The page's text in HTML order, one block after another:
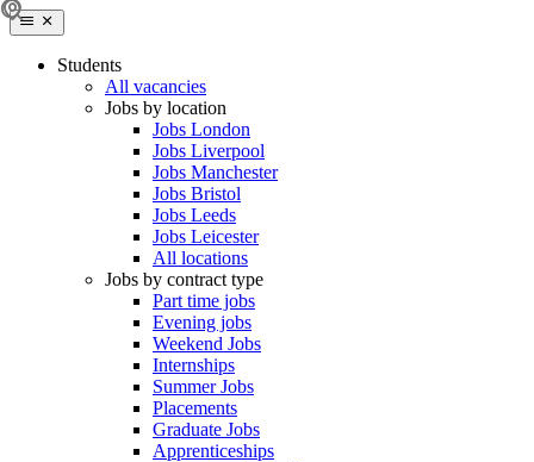
Students
All vacancies
Jobs by location
Jobs London
Jobs Liverpool
Jobs Manchester
Jobs Bristol
Jobs Leeds
Jobs Leicester
All locations
Jobs by contract type
Part time jobs
Evening jobs
Weekend Jobs
Internships
Summer Jobs
Placements
Graduate Jobs
Apprenticeships